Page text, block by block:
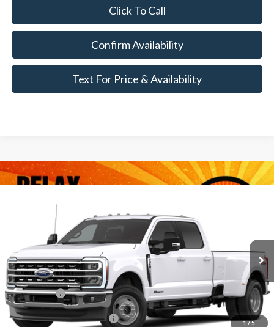
Click To Call
Confirm Availability
Text For Price & Availability
1/5
Ford Super Duty
1FT8W3DT9TEF37349
In Transit Ext. Int.
$86,990
MSRP
Less
MSRP:
$86,990
Ford Offers:
-$1,000
Add. Available Ford Offers: $6,250